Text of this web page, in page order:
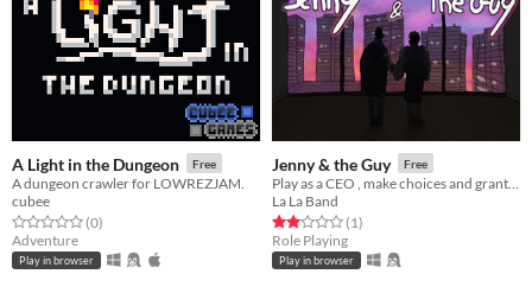
A Light in the Dungeon Free
A dungeon crawler for LOWREZJAM.
cubee
Rated 0.0 out of 5 stars
(0total ratings
)
Adventure
Play in browser
Jenny & the Guy Free
La La Band
Rated 2.0 out of 5 stars
(1total ratings
)
Role Playing
Play in browser